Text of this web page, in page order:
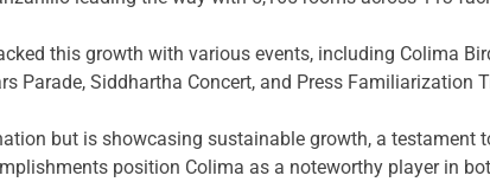
this growth with various events, including Colima
Parade, Siddhartha Concert, and Press Familiarization
but is showcasing sustainable growth, a testament
position Colima as a noteworthy player in